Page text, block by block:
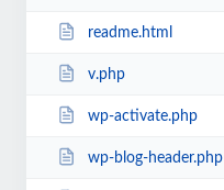
readme.html
v.php
wp-activate.php
wp-blog-header.php